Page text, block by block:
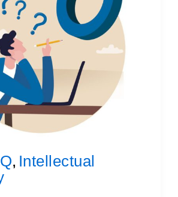
, Intellectual